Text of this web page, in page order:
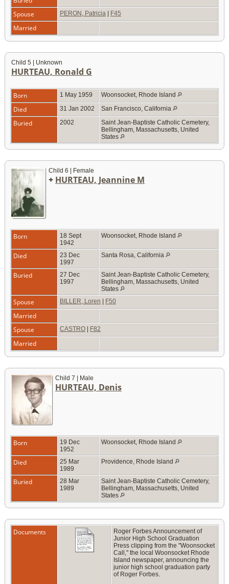
Spouse
PERON, Patricia | F45
Married
Child 5 | Unknown
HURTEAU, Ronald G
Born 1 May 1959 Woonsocket, Rhode Island
Died 31 Jan 2002 San Francisco, California
Buried 2002
Saint Jean-Baptiste Catholic Cemetery,
Bellingham, Massachusetts, United
States
Child 6 | Female
+ HURTEAU, Jeannine M
Born
18 Sept
1942
Woonsocket, Rhode Island
Died
23 Dec
1997
Santa Rosa, California
Buried
27 Dec
1997
Saint Jean-Baptiste Catholic Cemetery,
Bellingham, Massachusetts, United
States
Spouse BILLER, Loren | F50
Married
Spouse
CASTRO | F82
Married
Child 7 | Male
HURTEAU, Denis
Born
19 Dec
1952
Woonsocket, Rhode Island
Died
25 Mar
1989
Providence, Rhode Island
Buried
28 Mar
1989
Saint Jean-Baptiste Catholic Cemetery,
Bellingham, Massachusetts, United
States
Documents
Roger Forbes Announcement of
Junior High School Graduation
Press clipping from the "Woonsocket
Call," the local Woonsocket Rhode
Island newspaper, announcing the
junior high school graduation party
of Roger Forbes.